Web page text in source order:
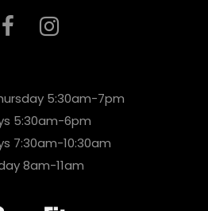
5:30am-7pm
5:30am-6pm
7:30am-10:30am
8am-11am